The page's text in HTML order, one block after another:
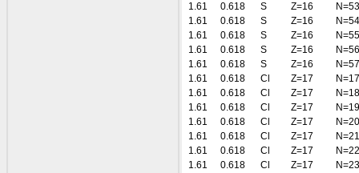
1.61
0.618 S Z=16
N=53
1.61
0.618 S Z=16
N=54
1.61
0.618 S Z=16
N=55
1.61
0.618 S Z=16
N=56
1.61
0.618 S Z=16
N=57
1.61
0.618 Cl Z=17
N=17
1.61
0.618 Cl Z=17
N=18
1.61
0.618 Cl Z=17
N=19
1.61
0.618 Cl Z=17
N=20
1.61
0.618 Cl Z=17
N=21
1.61
0.618 Cl Z=17
N=22
1.61
0.618 Cl Z=17
N=23